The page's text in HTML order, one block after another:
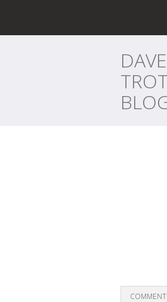
DAVE